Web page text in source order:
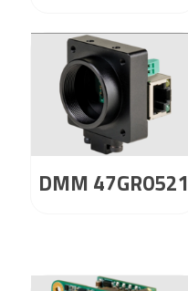
DMM 47GR0521